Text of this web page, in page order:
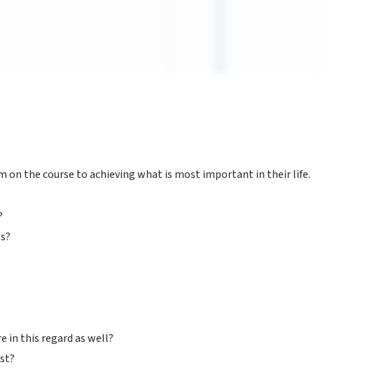
on the course to achieving what is most important in their life.
in this regard as well?